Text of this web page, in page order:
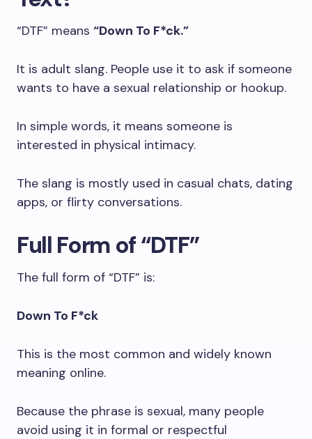
“DTF” means “Down To F*ck.”
It is adult slang. People use it to ask if someone
wants to have a sexual relationship or hookup.
In simple words, it means someone is
interested in physical intimacy.
The slang is mostly used in casual chats, dating
apps, or flirty conversations.
Full Form of “DTF”
The full form of “DTF” is:
Down To F*ck
This is the most common and widely known
meaning online.
Because the phrase is sexual, many people
avoid using it in formal or respectful